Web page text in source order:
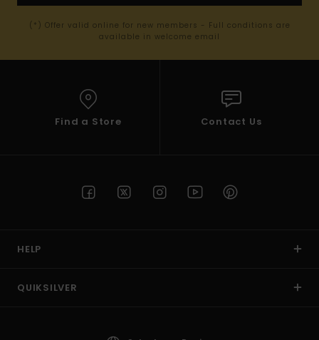
(*) Offer valid online for new members - Full conditions are
available in welcome email
Find a Store Contact Us
HELP
QUIKSILVER